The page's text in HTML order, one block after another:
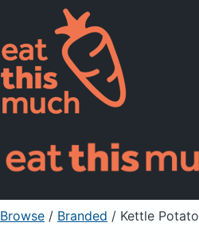
Supported
Pricing
For Professionals
Sign Up Already
Browse / Branded / Kettle